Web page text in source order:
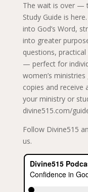
The wait is over —
Study Guide is
into God’s Word,
into greater
questions,
— perfect for
women’s
copies and receive
your ministry or
divine515.com/
Follow Divine515
us.